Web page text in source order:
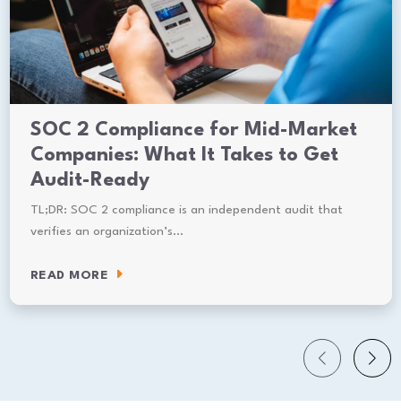
SOC 2 Compliance for Mid-Market
Companies: What It Takes to Get
Audit-Ready
TL;DR: SOC 2 compliance is an independent audit that
verifies an organization’s…
READ MORE